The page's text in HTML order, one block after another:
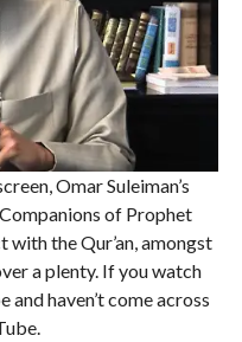
Omar Suleiman’s
of Prophet
the Qur’an, amongst
a plenty. If you watch
and haven’t come across